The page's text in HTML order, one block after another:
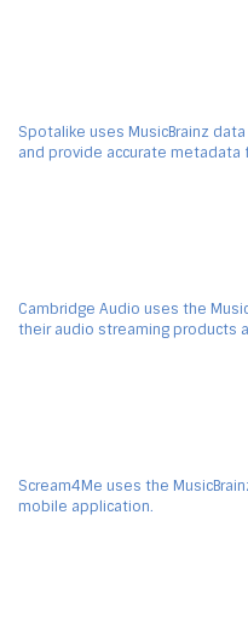
Spotalike uses MusicBrainz
and provide accurate metadata
Cambridge Audio uses the
their audio streaming products
Scream4Me uses the
mobile application.